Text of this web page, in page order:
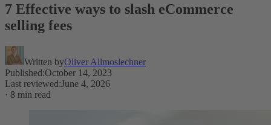
7 Effective ways to slash eCommerce
selling fees
Written byOliver Allmoslechner
Published:October 14, 2023
Last reviewed:June 4, 2026
· 8 min read